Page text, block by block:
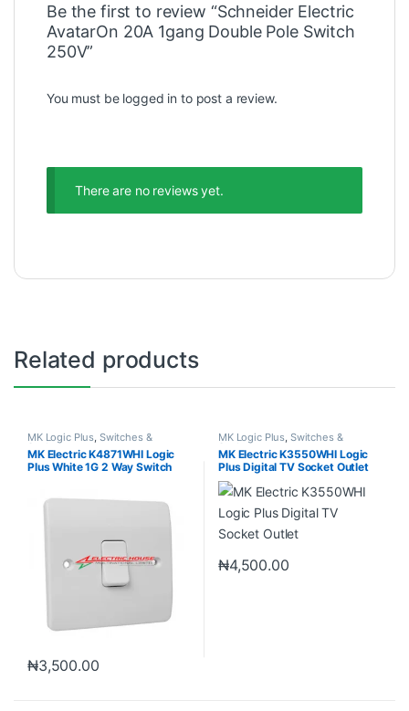
Be the first to review “Schneider Electric
AvatarOn 20A 1gang Double Pole Switch
250V”
You must be logged in to post a review.
There are no reviews yet.
Related products
MK Logic Plus, Switches &
Sockets
MK Electric K4871WHI Logic
Plus White 1G 2 Way Switch
₦3,500.00
MK Logic Plus, Switches &
Sockets
MK Electric K3550WHI Logic
Plus Digital TV Socket Outlet
₦4,500.00